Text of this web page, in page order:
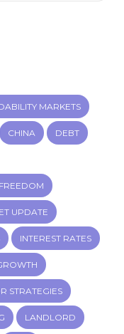
MARKETS
CHINA DEBT
UPDATE
INTEREST RATES
STRATEGIES
LANDLORD